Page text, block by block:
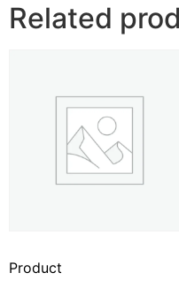
Related
Product